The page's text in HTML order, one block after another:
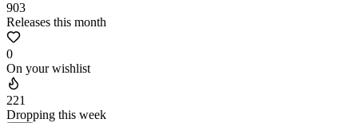
903
Releases this month
0
On your wishlist
221
Dropping this week